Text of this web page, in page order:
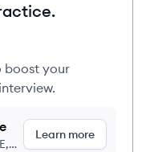
boost your
Learn more